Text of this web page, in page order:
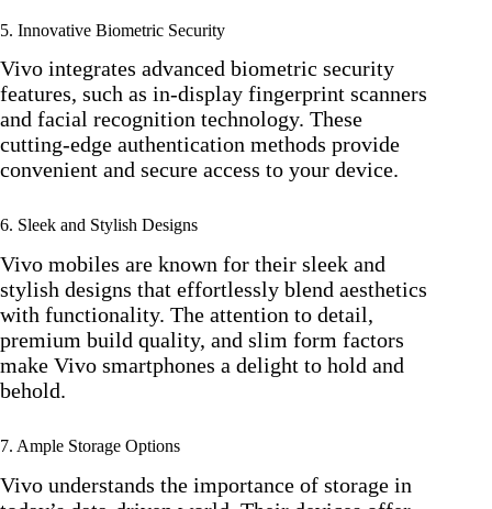
5. Innovative Biometric Security
Vivo integrates advanced biometric security
features, such as in-display fingerprint scanners
and facial recognition technology. These
cutting-edge authentication methods provide
convenient and secure access to your device.
6. Sleek and Stylish Designs
Vivo mobiles are known for their sleek and
stylish designs that effortlessly blend aesthetics
with functionality. The attention to detail,
premium build quality, and slim form factors
make Vivo smartphones a delight to hold and
behold.
7. Ample Storage Options
Vivo understands the importance of storage in